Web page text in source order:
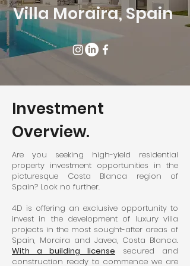
VillaMoraira, Spain
Investment
Overview.
Are you seeking high-yield residential
property investment opportunities in the
picturesque Costa Blanca region of
Spain? Look no further.
4D is offering an exclusive opportunity to
invest in the development of luxury villa
projects in the most sought-after areas of
Spain, Moraira and Javea, Costa Blanca.
With a building license secured and
construction ready to commence we are